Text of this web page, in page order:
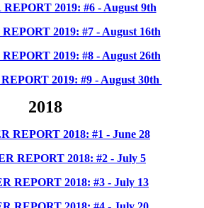
2019: #6 - August 9th
2019: #7 - August 16th
2019: #8 - August 26th
2019: #9 - August 30th
2018
REPORT 2018: #1 - June 28
REPORT 2018: #2 - July 5
REPORT 2018: #3 - July 13